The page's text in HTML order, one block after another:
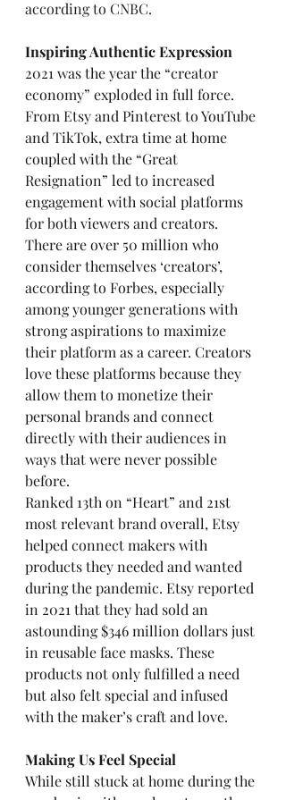
according to CNBC.
Inspiring Authentic Expression
2021 was the year the “creator
economy” exploded in full force.
From Etsy and Pinterest to YouTube
and TikTok, extra time at home
coupled with the “Great
Resignation” led to increased
engagement with social platforms
for both viewers and creators.
There are over 50 million who
consider themselves ‘creators’,
according to Forbes, especially
among younger generations with
strong aspirations to maximize
their platform as a career. Creators
love these platforms because they
allow them to monetize their
personal brands and connect
directly with their audiences in
ways that were never possible
before.
Ranked 13th on “Heart” and 21st
most relevant brand overall, Etsy
helped connect makers with
products they needed and wanted
during the pandemic. Etsy reported
in 2021 that they had sold an
astounding $346 million dollars just
in reusable face masks. These
products not only fulfilled a need
but also felt special and infused
with the maker’s craft and love.
Making Us Feel Special
While still stuck at home during the